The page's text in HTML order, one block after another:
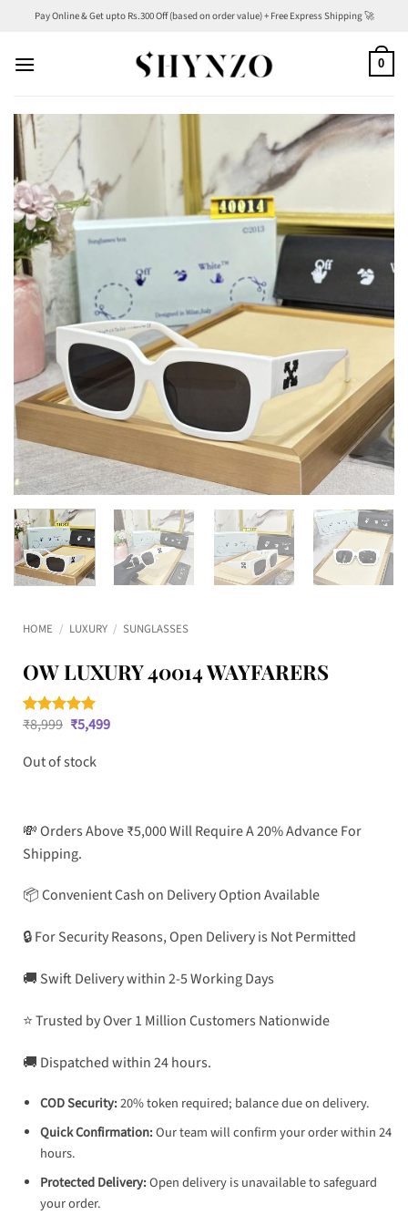
content
Pay Online & Get upto Rs.300 Off (based on order value) + Free Express Shipping 🚀
0
HOME / LUXURY / SUNGLASSES
OW LUXURY 40014 WAYFARERS
Rated
based on
1
customer
₹8,999 Original
price
was:
₹8,999.
₹5,499Current
Out of stock
💸 Orders Above ₹5,000 Will Require A 20% Advance For
Shipping.
📦 Convenient Cash on Delivery Option Available
🔒 For Security Reasons, Open Delivery is Not Permitted
🚚 Swift Delivery within 2-5 Working Days
⭐ Trusted by Over 1 Million Customers Nationwide
🚚 Dispatched within 24 hours.
COD Security:20% token required; balance due on delivery.
Quick Confirmation:Our team will confirm your order within 24
hours.
Protected Delivery:Open delivery is unavailable to safeguard
your order.